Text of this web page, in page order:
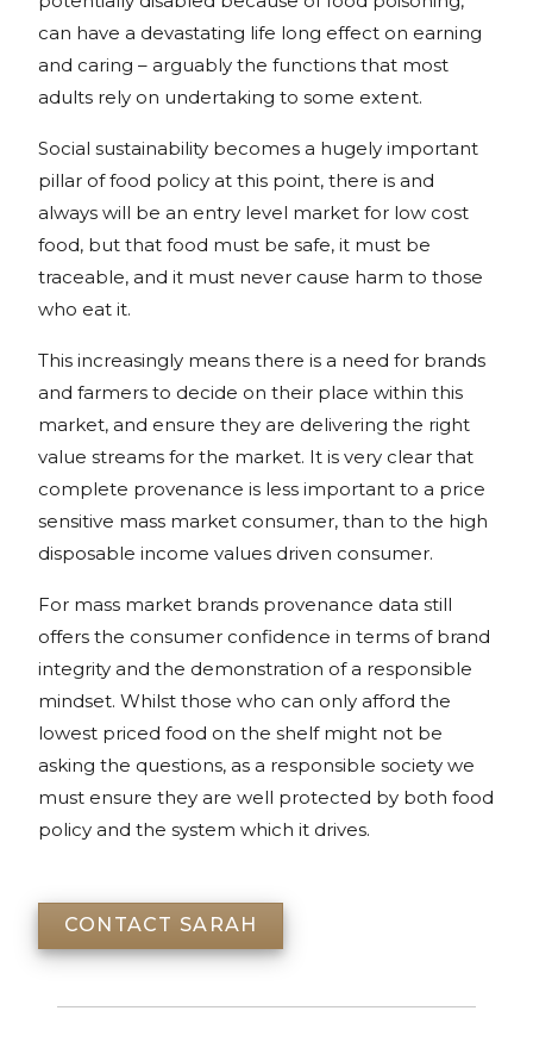
can have a devastating life long effect on earning
and caring – arguably the functions that most
adults rely on undertaking to some extent.
Social sustainability becomes a hugely important
pillar of food policy at this point, there is and
always will be an entry level market for low cost
food, but that food must be safe, it must be
traceable, and it must never cause harm to those
who eat it.
This increasingly means there is a need for brands
and farmers to decide on their place within this
market, and ensure they are delivering the right
value streams for the market. It is very clear that
complete provenance is less important to a price
sensitive mass market consumer, than to the high
disposable income values driven consumer.
For mass market brands provenance data still
offers the consumer confidence in terms of brand
integrity and the demonstration of a responsible
mindset. Whilst those who can only afford the
lowest priced food on the shelf might not be
asking the questions, as a responsible society we
must ensure they are well protected by both food
policy and the system which it drives.
CONTACT SARAH